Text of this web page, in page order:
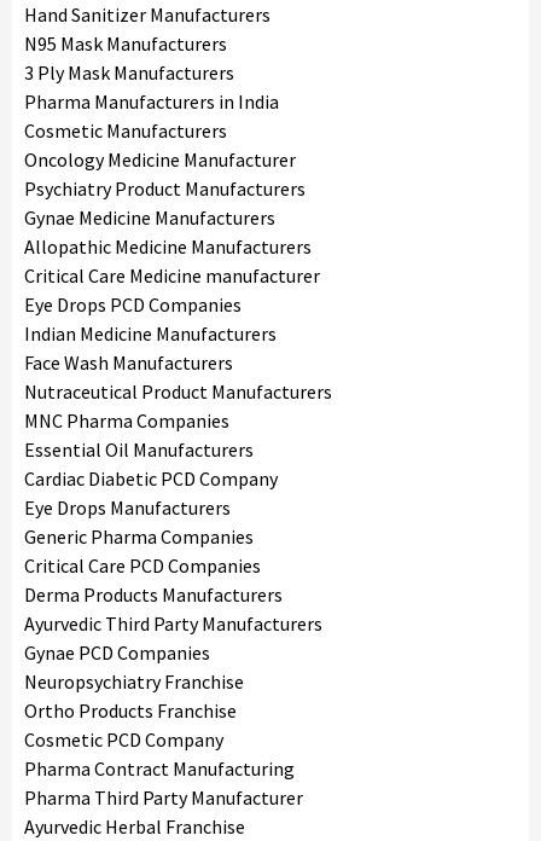
Hand Sanitizer Manufacturers
N95 Mask Manufacturers
3 Ply Mask Manufacturers
Pharma Manufacturers in India
Cosmetic Manufacturers
Oncology Medicine Manufacturer
Psychiatry Product Manufacturers
Gynae Medicine Manufacturers
Allopathic Medicine Manufacturers
Critical Care Medicine manufacturer
Eye Drops PCD Companies
Indian Medicine Manufacturers
Face Wash Manufacturers
Nutraceutical Product Manufacturers
MNC Pharma Companies
Essential Oil Manufacturers
Cardiac Diabetic PCD Company
Eye Drops Manufacturers
Generic Pharma Companies
Critical Care PCD Companies
Derma Products Manufacturers
Ayurvedic Third Party Manufacturers
Gynae PCD Companies
Neuropsychiatry Franchise
Ortho Products Franchise
Cosmetic PCD Company
Pharma Contract Manufacturing
Pharma Third Party Manufacturer
Ayurvedic Herbal Franchise